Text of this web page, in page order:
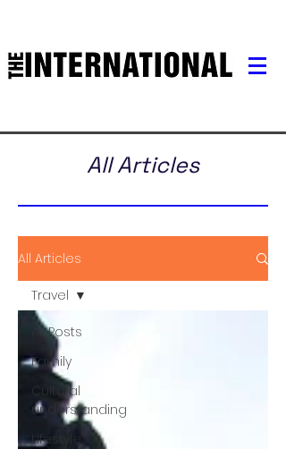
All Articles
All Articles
All Posts
Family
Cultural
understanding
Lifestyle
Travel